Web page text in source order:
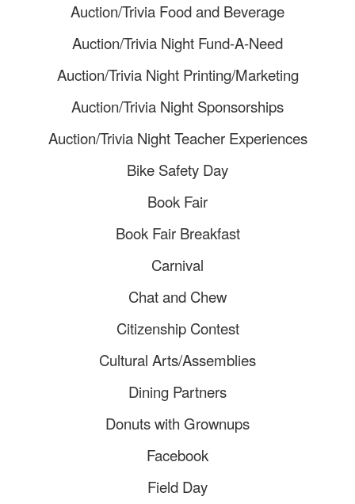
Auction/Trivia Food and Beverage
Auction/Trivia Night Fund-A-Need
Auction/Trivia Night Printing/Marketing
Auction/Trivia Night Sponsorships
Auction/Trivia Night Teacher Experiences
Bike Safety Day
Book Fair
Book Fair Breakfast
​Carnival
​Chat and Chew
​Citizenship Contest
Cultural Arts/Assemblies
Dining Partners
Donuts with Grownups
Facebook
Field Day